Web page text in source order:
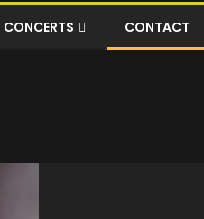
CONCERTS CONTACT